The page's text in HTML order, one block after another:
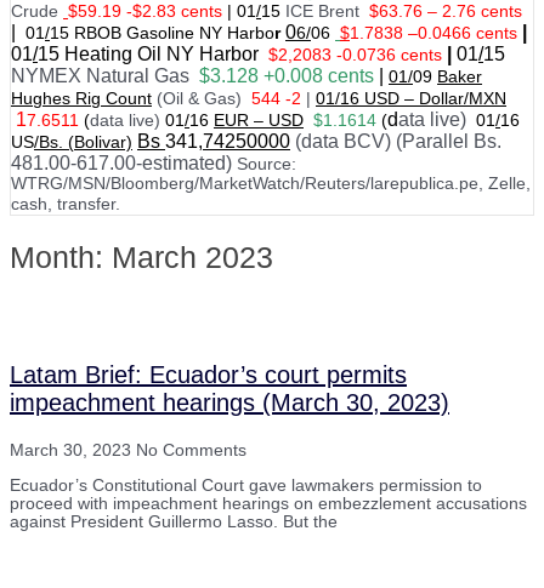
Crude $59.19 -$2.83 cents | 01 /15 ICE Brent $63.76 – 2.76 cents
01 /15 RBOB Gasoline NY Harbor 06/06 $1.7838 –0.0466 cents
01/15 Heating Oil NY Harbor $2,2083 -0.0736 cents 01/15
NYMEX Natural Gas $3.128 +0.008 cents 01/09 Baker
Hughes Rig Count (Oil & Gas) 544 -2 | 01 /16 USD – Dollar/MXN
17.6511 (data live) 01 /16 EUR – USD $1.1614 (data live) 01 /16
US/Bs. (Bolivar) Bs 341,74250000 (data BCV) (Parallel Bs.
481.00-617.00-estimated) Source:
WTRG/MSN/Bloomberg/MarketWatch/Reuters/larepublica.pe, Zelle,
cash, transfer.
Month: March 2023
Latam Brief: Ecuador’s court permits
impeachment hearings (March 30, 2023)
March 30, 2023 No Comments
Ecuador’s Constitutional Court gave lawmakers permission to
proceed with impeachment hearings on embezzlement accusations
against President Guillermo Lasso. But the